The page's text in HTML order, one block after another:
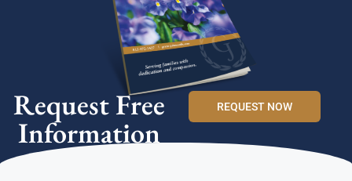
Request Free
Information
REQUEST NOW